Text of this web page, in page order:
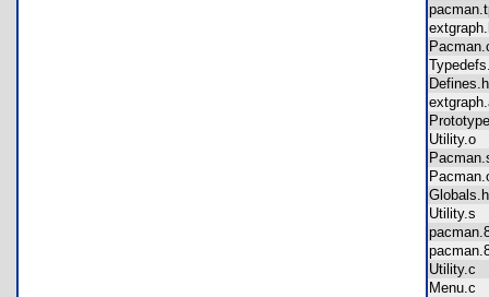
Utility.o
Utility.s
Utility.c
Menu.c